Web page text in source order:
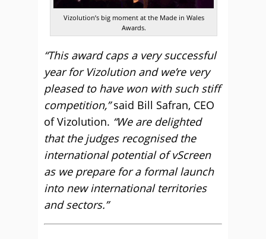
Vizolution’s big moment at the Made in Wales
Awards.
“This award caps a very successful
year for Vizolution and we’re very
pleased to have won with such stiff
competition,”said Bill Safran, CEO
of Vizolution. “We are delighted
that the judges recognised the
international potential of vScreen
as we prepare for a formal launch
into new international territories
and sectors.”